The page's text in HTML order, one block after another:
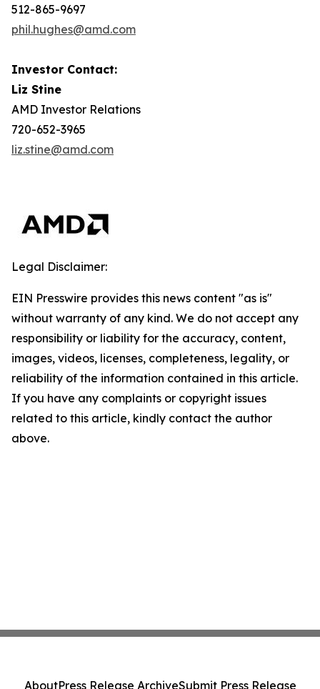
512-865-9697
phil.hughes@amd.com
Investor Contact:
Liz Stine
AMD Investor Relations
720-652-3965
liz.stine@amd.com
Legal Disclaimer:
EIN Presswire provides this news content "as is"
without warranty of any kind. We do not accept any
responsibility or liability for the accuracy, content,
images, videos, licenses, completeness, legality, or
reliability of the information contained in this article.
If you have any complaints or copyright issues
related to this article, kindly contact the author
above.
AboutPress Release ArchiveSubmit Press Release